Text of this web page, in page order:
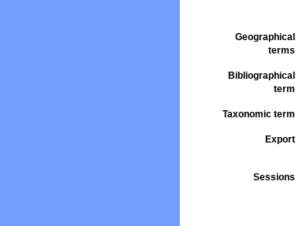
Geographical
terms
Bibliographical
term
Taxonomic term
Export
Sessions